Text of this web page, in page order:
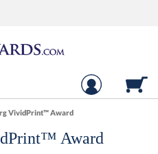
VividPrint™ Award
Award